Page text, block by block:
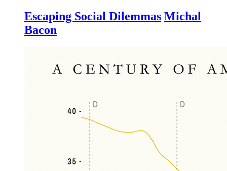
Escaping Social Dilemmas Michal
Bacon